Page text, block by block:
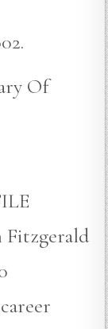
Of
Fitzgerald